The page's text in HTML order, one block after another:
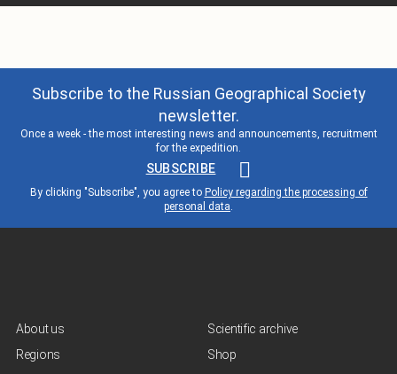
Subscribe to the Russian Geographical Society
newsletter.
Once a week - the most interesting news and announcements, recruitment
for the expedition.
SUBSCRIBE
By clicking "Subscribe", you agree to Policy regarding the processing of
personal data.
About us
Regions
Scientific archive
Shop